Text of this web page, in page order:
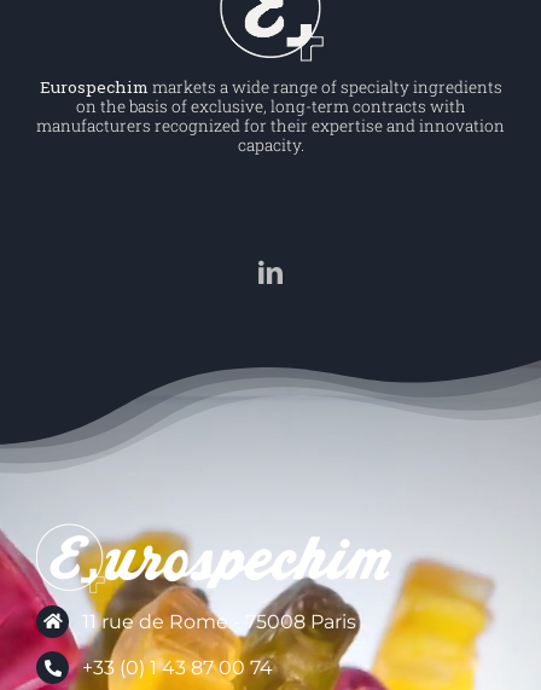
Eurospechim markets a wide range of specialty ingredients
on the basis of exclusive, long-term contracts with
manufacturers recognized for their expertise and innovation
capacity.
11 rue de Rome - 75008 Paris
+33 (0) 1 43 87 00 74